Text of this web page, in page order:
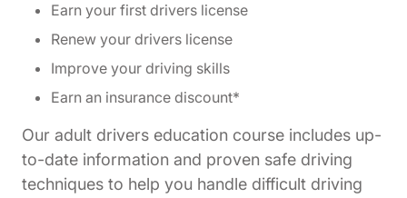
Earn your first drivers license
Renew your drivers license
Improve your driving skills
Earn an insurance discount*
Our adult drivers education course includes up-
to-date information and proven safe driving
techniques to help you handle difficult driving